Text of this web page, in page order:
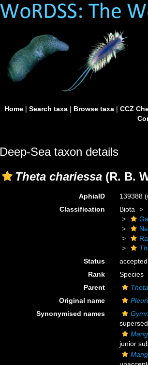
Home| Search taxa| Browse taxa| CCZ
Deep-Sea taxon details
Theta chariessa (R. B.
AphiaID 139388
Classification
Biota
Status
accepted
Rank
Species
Parent
Theta
Original name
Synonymised names
junior